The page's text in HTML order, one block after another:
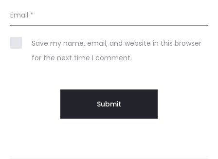
Email *
Save my name, email, and website in this browser
for the next time I comment.